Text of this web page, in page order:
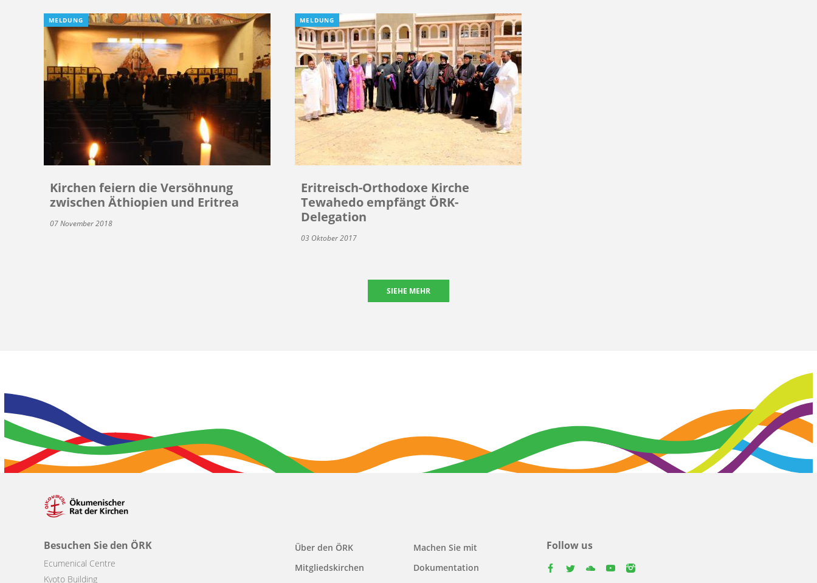
MELDUNG
Kirchen feiern die Versöhnung
zwischen Äthiopien und Eritrea
07 November 2018
MELDUNG
Eritreisch-Orthodoxe Kirche
Tewahedo empfängt ÖRK-
Delegation
03 Oktober 2017
SIEHE MEHR
Besuchen Sie den ÖRK
Ecumenical Centre
Kyoto Building
Main
navigation
Über den ÖRK
Mitgliedskirchen
Machen Sie mit
Dokumentation
Follow us